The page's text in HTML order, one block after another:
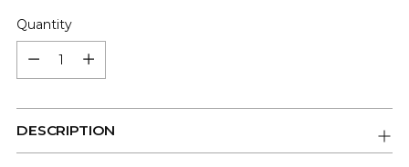
Quantity
DESCRIPTION